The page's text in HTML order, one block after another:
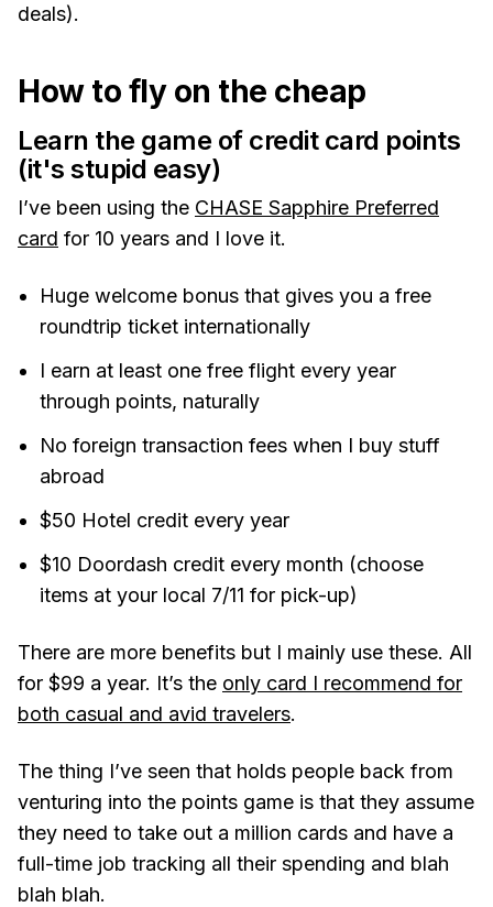
deals).
How to fly on the cheap
Learn the game of credit card points
(it's stupid easy)
I’ve been using the CHASE Sapphire Preferred
card for 10 years and I love it.
Huge welcome bonus that gives you a free
roundtrip ticket internationally
I earn at least one free flight every year
through points, naturally
No foreign transaction fees when I buy stuff
abroad
$50 Hotel credit every year
$10 Doordash credit every month (choose
items at your local 7/11 for pick-up)
There are more benefits but I mainly use these. All
for $99 a year. It’s the only card I recommend for
both casual and avid travelers.
The thing I’ve seen that holds people back from
venturing into the points game is that they assume
they need to take out a million cards and have a
full-time job tracking all their spending and blah
blah blah.